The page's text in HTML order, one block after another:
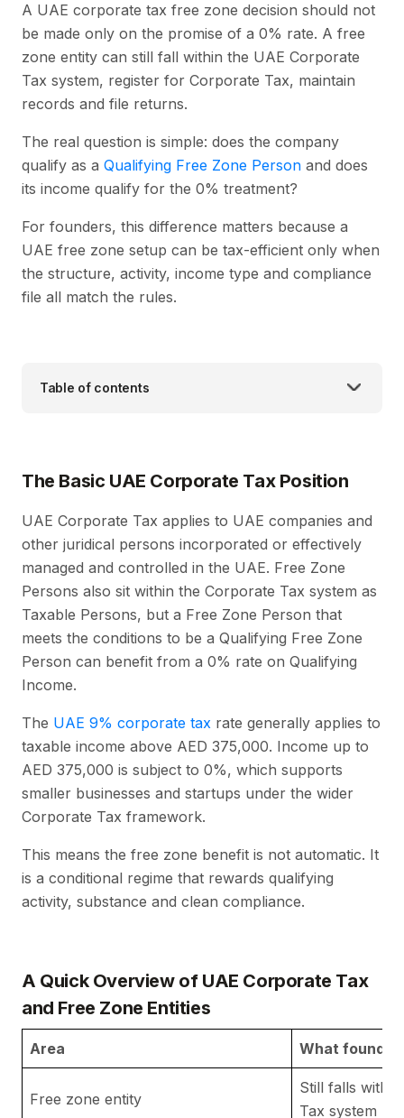
A UAE corporate tax free zone decision should not
be made only on the promise of a 0% rate. A free
zone entity can still fall within the UAE Corporate
Tax system, register for Corporate Tax, maintain
records and file returns.
The real question is simple: does the company
qualify as a Qualifying Free Zone Person and does
its income qualify for the 0% treatment?
For founders, this difference matters because a
UAE free zone setup can be tax-efficient only when
the structure, activity, income type and compliance
file all match the rules.
Table of contents
The Basic UAE Corporate Tax Position
UAE Corporate Tax applies to UAE companies and
other juridical persons incorporated or effectively
managed and controlled in the UAE. Free Zone
Persons also sit within the Corporate Tax system as
Taxable Persons, but a Free Zone Person that
meets the conditions to be a Qualifying Free Zone
Person can benefit from a 0% rate on Qualifying
Income.
The UAE 9% corporate tax rate generally applies to
taxable income above AED 375,000. Income up to
AED 375,000 is subject to 0%, which supports
smaller businesses and startups under the wider
Corporate Tax framework.
This means the free zone benefit is not automatic. It
is a conditional regime that rewards qualifying
activity, substance and clean compliance.
A Quick Overview of UAE Corporate Tax
and Free Zone Entities
Area What
Free zone entity
Still falls
Tax system